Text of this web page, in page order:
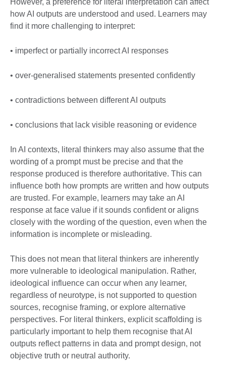
how AI outputs are understood and used. Learners may
find it more challenging to interpret:
• imperfect or partially incorrect AI responses
• over-generalised statements presented confidently
• contradictions between different AI outputs
• conclusions that lack visible reasoning or evidence
In AI contexts, literal thinkers may also assume that the
wording of a prompt must be precise and that the
response produced is therefore authoritative. This can
influence both how prompts are written and how outputs
are trusted. For example, learners may take an AI
response at face value if it sounds confident or aligns
closely with the wording of the question, even when the
information is incomplete or misleading.
This does not mean that literal thinkers are inherently
more vulnerable to ideological manipulation. Rather,
ideological influence can occur when any learner,
regardless of neurotype, is not supported to question
sources, recognise framing, or explore alternative
perspectives. For literal thinkers, explicit scaffolding is
particularly important to help them recognise that AI
outputs reflect patterns in data and prompt design, not
objective truth or neutral authority.